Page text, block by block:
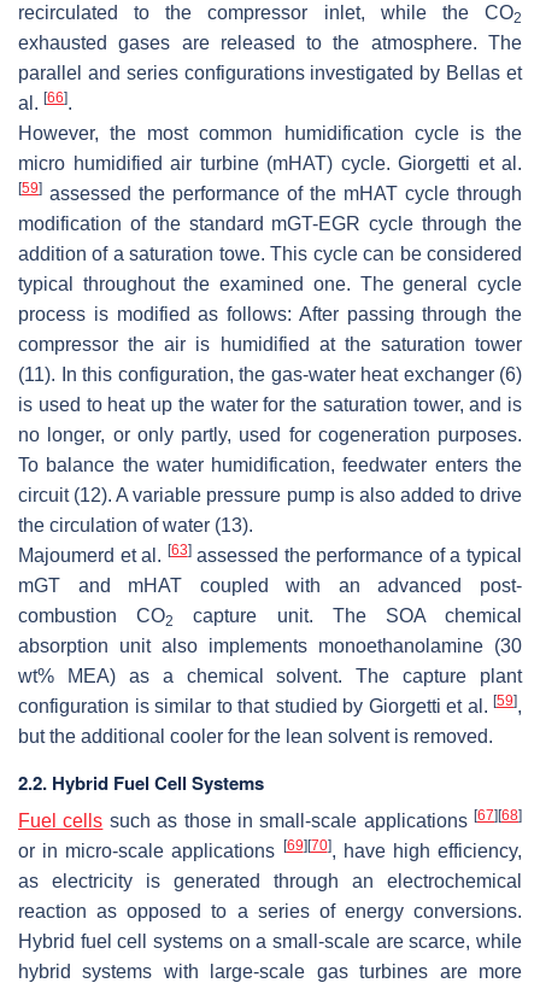
recirculated to the compressor inlet, while the CO2
exhausted gases are released to the atmosphere. The
parallel and series configurations investigated by Bellas et
al. [66].
However, the most common humidification cycle is the
micro humidified air turbine (mHAT) cycle. Giorgetti et al.
[59] assessed the performance of the mHAT cycle through
modification of the standard mGT-EGR cycle through the
addition of a saturation towe. This cycle can be considered
typical throughout the examined one. The general cycle
process is modified as follows: After passing through the
compressor the air is humidified at the saturation tower
(11). In this configuration, the gas-water heat exchanger (6)
is used to heat up the water for the saturation tower, and is
no longer, or only partly, used for cogeneration purposes.
To balance the water humidification, feedwater enters the
circuit (12). A variable pressure pump is also added to drive
the circulation of water (13).
Majoumerd et al. [63]assessed the performance of a typical
mGT and mHAT coupled with an advanced post-
combustion CO2
capture unit. The SOA chemical
absorption unit also implements monoethanolamine (30
wt% MEA) as a chemical solvent. The capture plant
configuration is similar to that studied by Giorgetti et al. [59],
but the additional cooler for the lean solvent is removed.
2.2. Hybrid Fuel Cell Systems
Fuel cells such as those in small-scale applications [67] [68]
or in micro-scale applications [69] [70], have high efficiency,
as electricity is generated through an electrochemical
reaction as opposed to a series of energy conversions.
Hybrid fuel cell systems on a small-scale are scarce, while
hybrid systems with large-scale gas turbines are more